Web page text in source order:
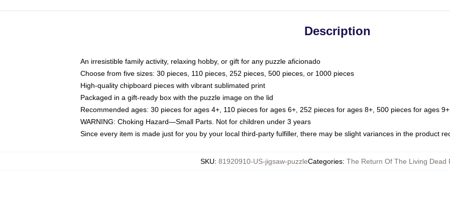
Description
An irresistible family activity, relaxing hobby, or gift for any puzzle aficionado
Choose from five sizes: 30 pieces, 110 pieces, 252 pieces, 500 pieces, or 1000 pieces
High-quality chipboard pieces with vibrant sublimated print
Packaged in a gift-ready box with the puzzle image on the lid
Recommended ages: 30 pieces for ages 4+, 110 pieces for ages 6+, 252 pieces for ages 8+, 500 pieces for ages
WARNING: Choking Hazard—Small Parts. Not for children under 3 years
Since every item is made just for you by your local third-party fulfiller, there may be slight variances in the product
SKU: 81920910-US-jigsaw-puzzleCategories: The Return Of The Living Dead